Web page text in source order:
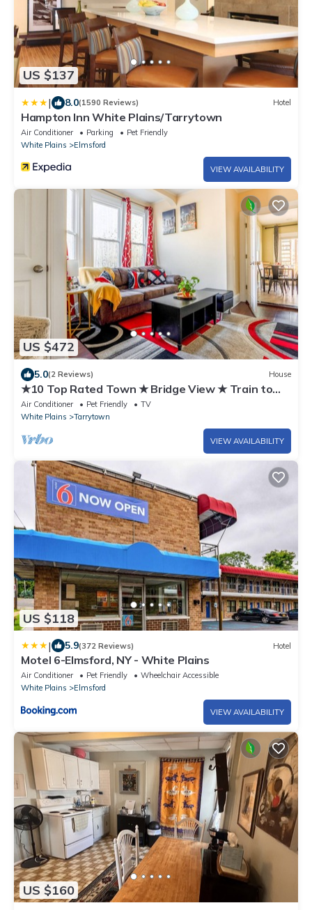
US $137
| 8.0(1590 Reviews) Hotel
Hampton Inn White Plains/Tarrytown
Air Conditioner Parking
Pet Friendly
White Plains
Elmsford
VIEW AVAILABILITY
US $472
5.0(2 Reviews) House
★10 Top Rated Town ★ Bridge View ★ Train to
NYC!
Air Conditioner Pet Friendly
TV
White Plains
Tarrytown
VIEW AVAILABILITY
US $118
| 5.9(372 Reviews) Hotel
Motel 6-Elmsford, NY - White Plains
Air Conditioner Pet Friendly
Wheelchair Accessible
White Plains
Elmsford
VIEW AVAILABILITY
US $160